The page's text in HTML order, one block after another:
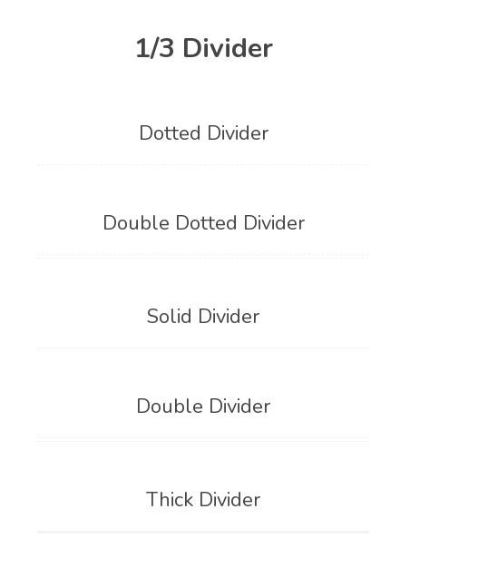
1/3 Divider
Dotted Divider
Double Dotted Divider
Solid Divider
Double Divider
Thick Divider